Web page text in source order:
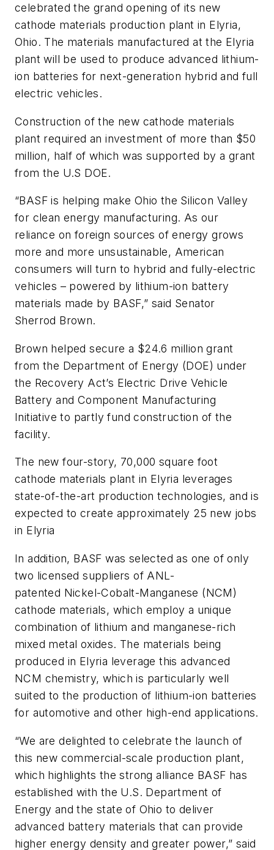
celebrated the grand opening of its new
cathode materials production plant in Elyria,
Ohio. The materials manufactured at the Elyria
plant will be used to produce advanced lithium-
ion batteries for next-generation hybrid and full
electric vehicles.
Construction of the new cathode materials
plant required an investment of more than $50
million, half of which was supported by a grant
from the U.S DOE.
“BASF is helping make Ohio the Silicon Valley
for clean energy manufacturing. As our
reliance on foreign sources of energy grows
more and more unsustainable, American
consumers will turn to hybrid and fully-electric
vehicles – powered by lithium-ion battery
materials made by BASF,” said Senator
Sherrod Brown.
Brown helped secure a $24.6 million grant
from the Department of Energy (DOE) under
the Recovery Act’s Electric Drive Vehicle
Battery and Component Manufacturing
Initiative to partly fund construction of the
facility.
The new four-story, 70,000 square foot
cathode materials plant in Elyria leverages
state-of-the-art production technologies, and is
expected to create approximately 25 new jobs
in Elyria
In addition, BASF was selected as one of only
two licensed suppliers of ANL-
patented Nickel-Cobalt-Manganese (NCM)
cathode materials, which employ a unique
combination of lithium and manganese-rich
mixed metal oxides. The materials being
produced in Elyria leverage this advanced
NCM chemistry, which is particularly well
suited to the production of lithium-ion batteries
for automotive and other high-end applications.
“We are delighted to celebrate the launch of
this new commercial-scale production plant,
which highlights the strong alliance BASF has
established with the U.S. Department of
Energy and the state of Ohio to deliver
advanced battery materials that can provide
higher energy density and greater power,” said